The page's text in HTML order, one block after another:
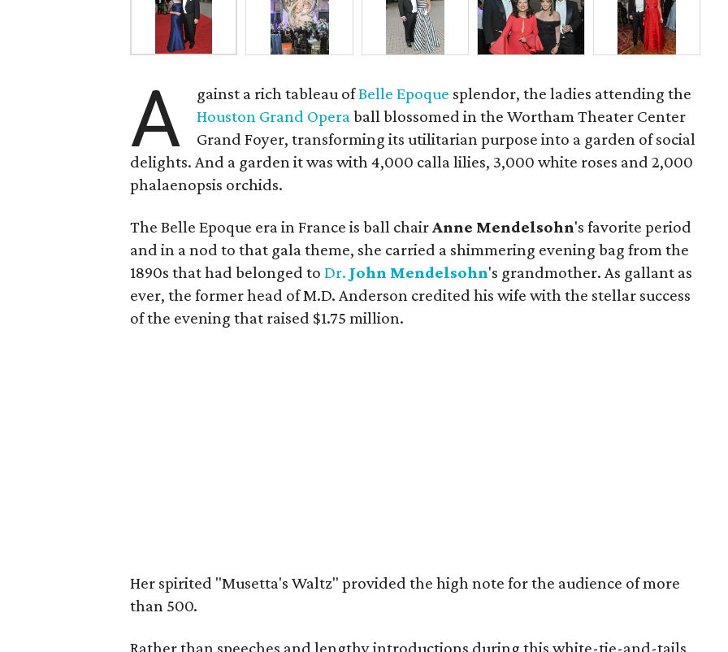
A gainst a rich tableau ofBelle Epoque splendor, the ladies attending the
Houston Grand Operaball blossomed in the Wortham Theater Center
Grand Foyer, transforming its utilitarian purpose into a garden of social
delights. And a garden it was with 4,000 calla lilies, 3,000 white roses and 2,000
phalaenopsis orchids.
The Belle Epoque era in France is ball chairAnne Mendelsohn's favorite period
and in a nod to that gala theme, she carried a shimmering evening bag from the
1890s that had belonged toDr. John Mendelsohn's grandmother. As gallant as
ever, the former head of M.D. Anderson credited his wife with the stellar success
of the evening that raised $1.75 million.
Her spirited "Musetta's Waltz" provided the high note for the audience of more
than 500.
Rather than speeches and lengthy introductions during this white-tie-and-tails